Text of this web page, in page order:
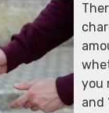
you
and